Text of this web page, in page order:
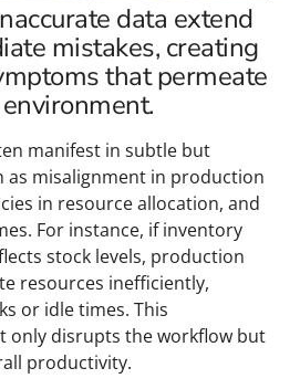
data extend
mistakes, creating
that permeate
manifest in subtle but
as misalignment in production
in resource allocation, and
For instance, if inventory
stock levels, production
resources inefficiently,
or idle times. This
only disrupts the workflow but
productivity.